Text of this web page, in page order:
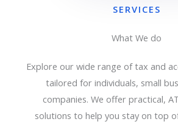
SERVICES
What We do
Explore our wide range of tax and
tailored for individuals, small
companies. We offer practical,
solutions to help you stay on top